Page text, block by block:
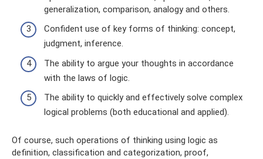
generalization, comparison, analogy and others.
Confident use of key forms of thinking: concept,
judgment, inference.
The ability to argue your thoughts in accordance
with the laws of logic.
The ability to quickly and effectively solve complex
logical problems (both educational and applied).
Of course, such operations of thinking using logic as
definition, classification and categorization, proof,